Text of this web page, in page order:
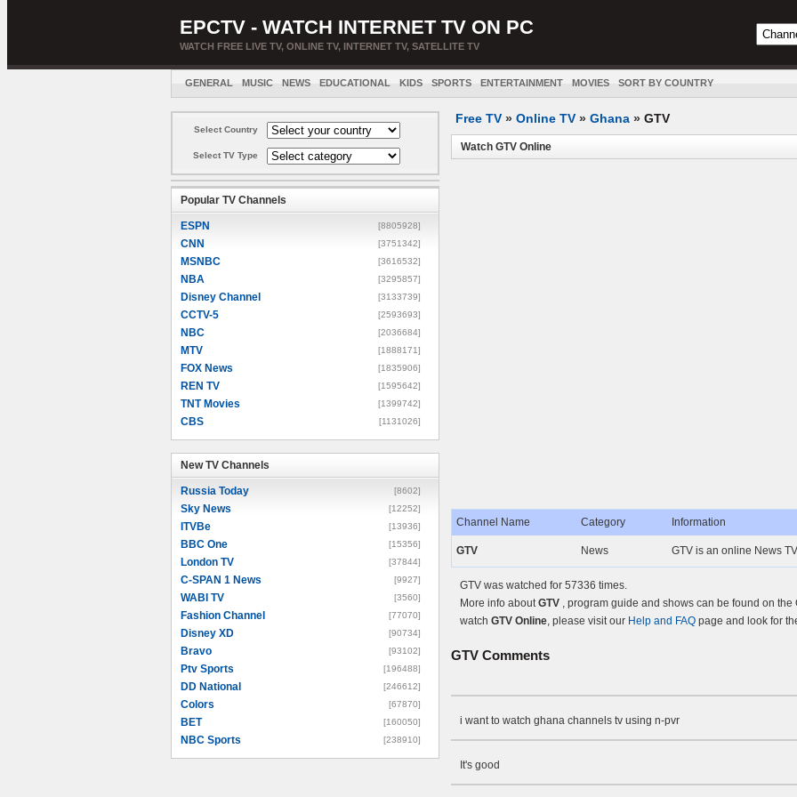
EPCTV - WATCH INTERNET TV ON PC
WATCH FREE LIVE TV, ONLINE TV, INTERNET TV, SATELLITE TV
GENERAL MUSIC NEWS EDUCATIONAL KIDS SPORTS ENTERTAINMENT MOVIES SORT BY COUNTRY
Select Country
Select TV Type
Popular TV Channels
ESPN [8805928]
CNN [3751342]
MSNBC [3616532]
NBA [3295857]
Disney Channel [3133739]
CCTV-5 [2593693]
NBC [2036684]
MTV [1888171]
FOX News [1835906]
REN TV [1595642]
TNT Movies [1399742]
CBS [1131026]
New TV Channels
Russia Today [8602]
Sky News [12252]
ITVBe [13936]
BBC One [15356]
London TV [37844]
C-SPAN 1 News [9927]
WABI TV [3560]
Fashion Channel [77070]
Disney XD [90734]
Bravo [93102]
Ptv Sports [196488]
DD National [246612]
Colors [67870]
BET [160050]
NBC Sports [238910]
Free TV » Online TV » Ghana » GTV
Watch GTV Online
Channel Name Category Information
GTV News GTV is an online News
GTV was watched for 57336 times.
More info aboutGTV , program guide and shows can be found on
watch GTV Online, please visit our Help and FAQ page and look for
GTV Comments
i want to watch ghana channels tv using n-pvr
It's good